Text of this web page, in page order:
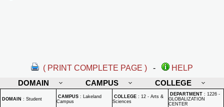
( PRINT COMPLETE PAGE ) -
HELP
DOMAIN
CAMPUS COLLEGE
DOMAIN : Student CAMPUS : Lakeland
Campus
COLLEGE : 12 - Arts &
Sciences
DEPARTMENT : 1226 -
GLOBALIZATION
CENTER